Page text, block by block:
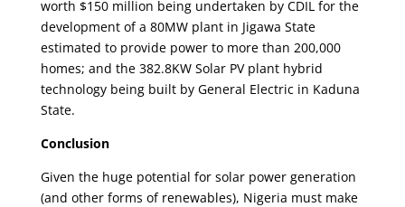
worth $150 million being undertaken by CDIL for the
development of a 80MW plant in Jigawa State
estimated to provide power to more than 200,000
homes; and the 382.8KW Solar PV plant hybrid
technology being built by General Electric in Kaduna
State.
Conclusion
Given the huge potential for solar power generation
(and other forms of renewables), Nigeria must make